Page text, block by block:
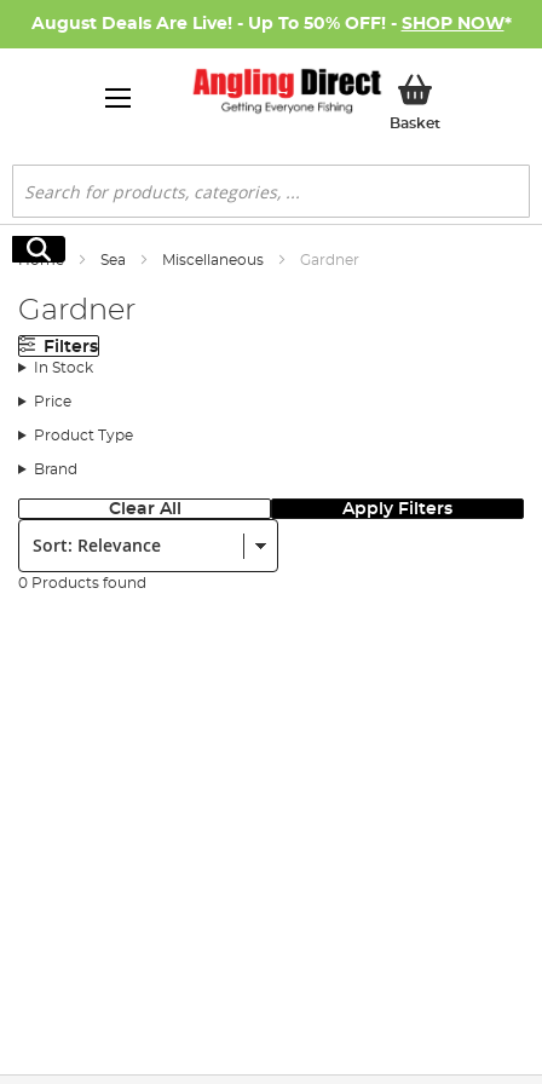
August Deals Are Live! - Up To 50% OFF! - SHOP NOW*
BasketMy Basket
Search
Search
Home Sea Miscellaneous Gardner
Gardner
Filters
In Stock
Price
Product Type
Brand
Clear All Apply Filters
Sort:
0 Products found